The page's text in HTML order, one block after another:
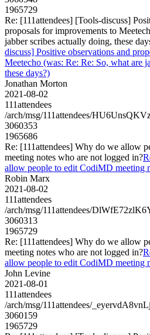
1965729
Re: [111attendees] [Tools-discuss]
proposals for improvements to
jabber scribes actually doing, these
discuss] Positive observations and
Meetecho (was: Re: Re: So, what are
these days?)
Jonathan Morton
2021-08-02
111attendees
/arch/msg/111attendees/
3060353
1965686
Re: [111attendees] Why do we allow
meeting notes who are not logged in?
allow people to edit CodiMD meeting
Robin Marx
2021-08-02
111attendees
/arch/msg/111attendees/
3060313
1965729
Re: [111attendees] Why do we allow
meeting notes who are not logged in?
allow people to edit CodiMD meeting
John Levine
2021-08-01
111attendees
/arch/msg/111attendees/
3060159
1965729